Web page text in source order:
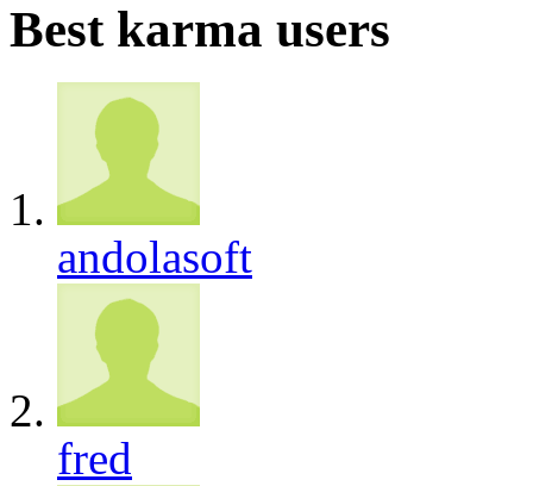
Best karma users
andolasoft
fred